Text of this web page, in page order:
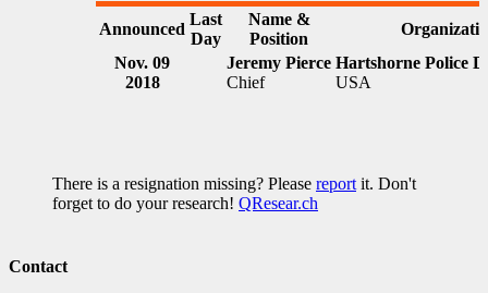
Announced
Last
Day
Name &
Position
Nov. 09
2018
Jeremy Pierce
Chief
Hartshorne Police
USA
There is a resignation missing? Please report it. Don't
forget to do your research! QResear.ch
Contact